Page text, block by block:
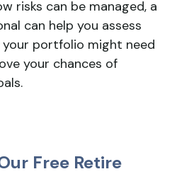
risks can be managed, a
can help you assess
portfolio might need
your chances of
Free Retire